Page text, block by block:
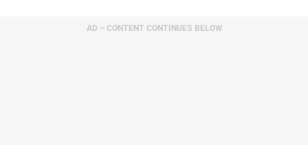
AD – CONTENT CONTINUES BELOW